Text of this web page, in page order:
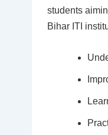
students
Bihar ITI